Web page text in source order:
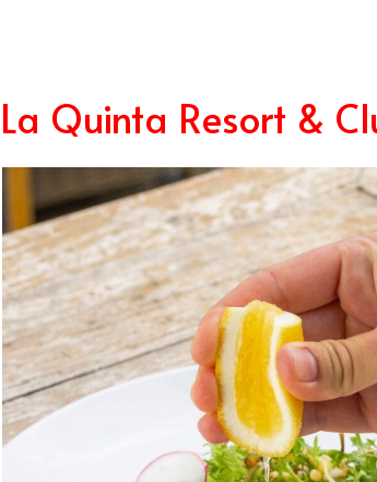
La Quinta Resort &